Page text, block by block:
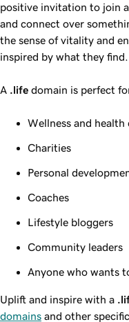
positive invitation to join
and connect over
the sense of vitality and
inspired by what they find.
A .life domain is perfect
Wellness and health
Charities
Personal
Coaches
Lifestyle bloggers
Community leaders
Anyone who wants
Uplift and inspire with a
domains and other